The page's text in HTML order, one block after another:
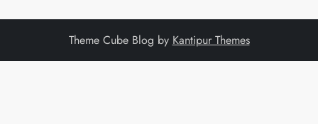
Theme Cube Blog by Kantipur Themes